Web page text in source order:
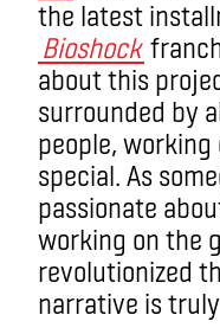
the latest
Bioshock
about this
surrounded by
people,
special. As
passionate
working on the
revolutionized
narrative is